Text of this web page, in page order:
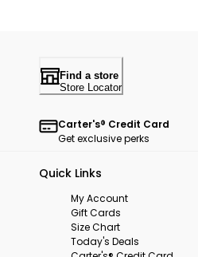
Find a store
Store Locator
Carter's® Credit Card
Get exclusive perks
Quick Links
My Account
Gift Cards
Size Chart
Today's Deals